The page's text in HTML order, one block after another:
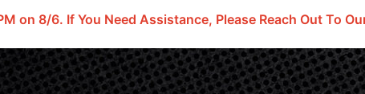
on 8/6. If You Need Assistance, Please Reach Out To